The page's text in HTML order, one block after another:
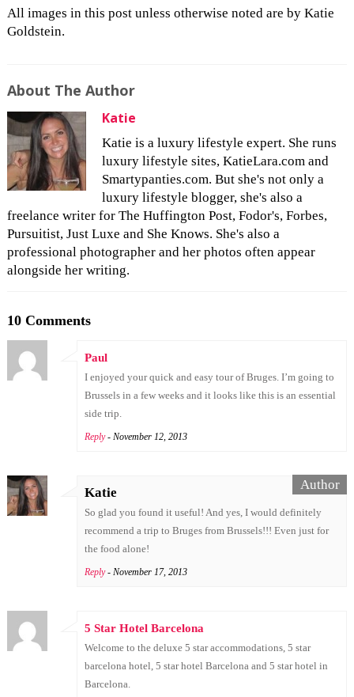
All images in this post unless otherwise noted are by Katie
Goldstein.
About The Author
Katie
Katie is a luxury lifestyle expert. She runs
luxury lifestyle sites, KatieLara.com and
Smartypanties.com. But she's not only a
luxury lifestyle blogger, she's also a
freelance writer for The Huffington Post, Fodor's, Forbes,
Pursuitist, Just Luxe and She Knows. She's also a
professional photographer and her photos often appear
alongside her writing.
10 Comments
Paul
I enjoyed your quick and easy tour of Bruges. I’m going to
Brussels in a few weeks and it looks like this is an essential
side trip.
Reply - November 12, 2013
Katie
So glad you found it useful! And yes, I would definitely
recommend a trip to Bruges from Brussels!!! Even just for
the food alone!
Reply - November 17, 2013
5 Star Hotel Barcelona
Welcome to the deluxe 5 star accommodations, 5 star
barcelona hotel, 5 star hotel Barcelona and 5 star hotel in
Barcelona.